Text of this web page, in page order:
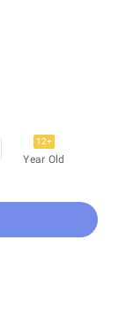
12+
Year Old